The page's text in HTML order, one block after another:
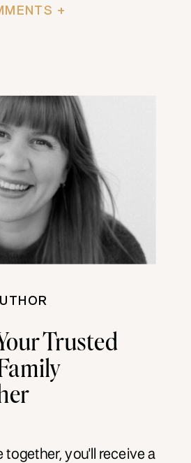
+
Trusted
together, you'll receive a